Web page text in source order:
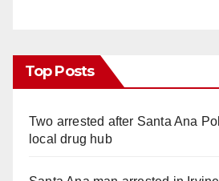
Top Posts
Two arrested after Santa Ana
local drug hub